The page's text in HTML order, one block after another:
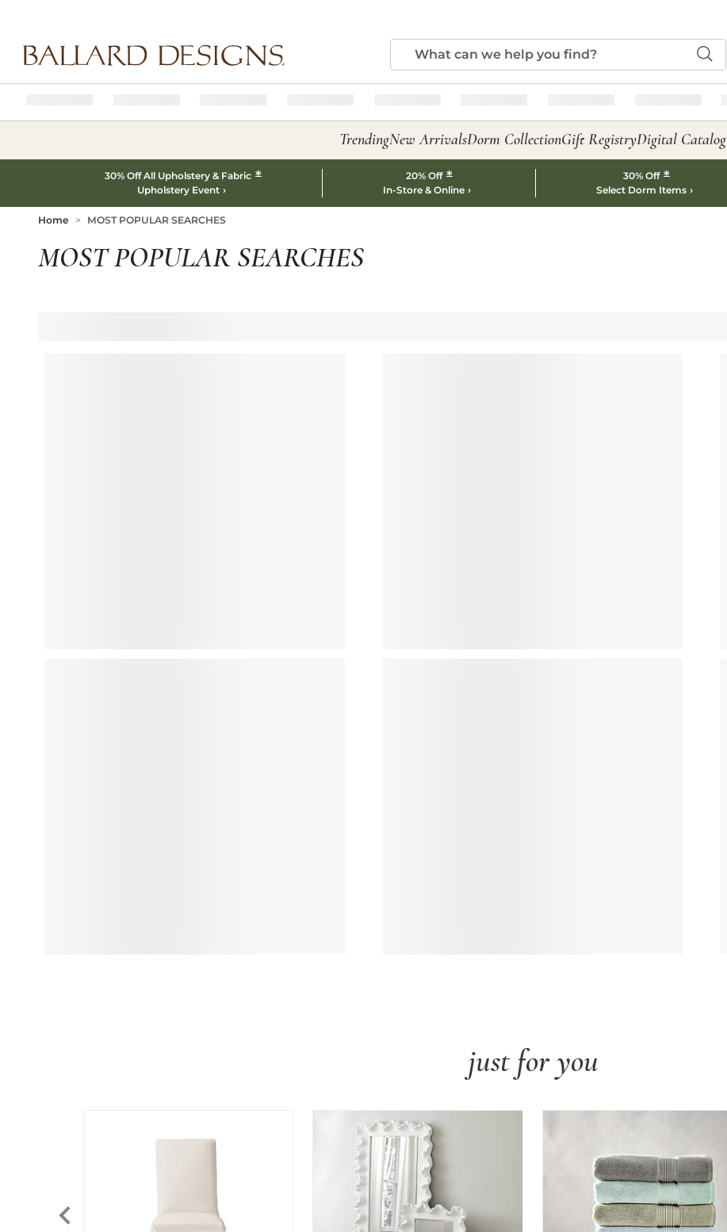
TrendingNew ArrivalsDorm CollectionGift RegistryDigital Catalog
30% Off All Upholstery & Fabric *
Upholstery Event
20% Off *
In-Store & Online
30% Off *
Select Dorm Items
Home MOST POPULAR SEARCHES
MOST POPULAR SEARCHES
just for you